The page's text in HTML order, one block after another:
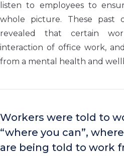
listen to employees to
whole picture. These past
revealed that certain
interaction of office work,
from a mental health and
Workers were told to
“where you can”,
are being told to work